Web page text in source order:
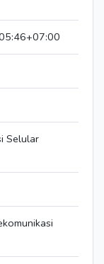
Selular